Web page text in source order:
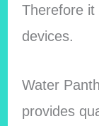
Therefore it
devices.
Water
provides